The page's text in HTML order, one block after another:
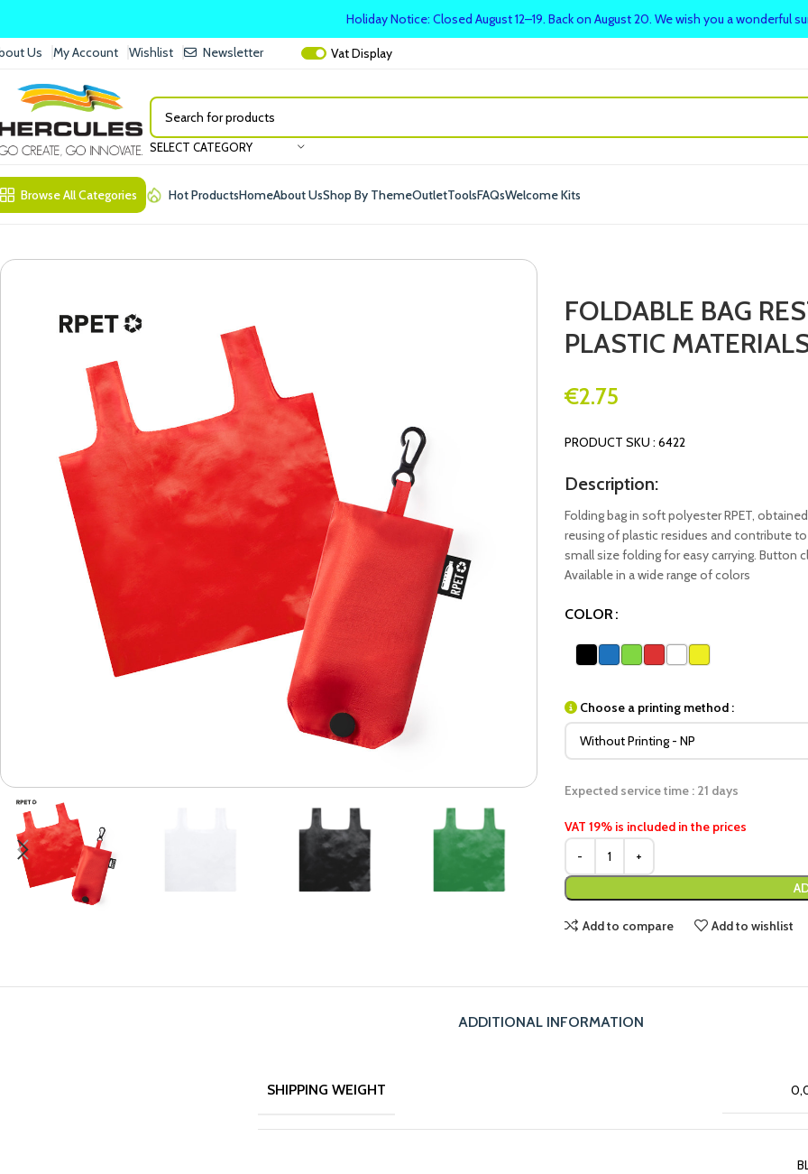
Us My Account Wishlist Newsletter VatDisplay
SELECT CATEGORY
Browse All Categories Hot ProductsHomeAbout UsShop By ThemeOutletToolsFAQsWelcome Kits
FOLDABLE BAG
PLASTIC
€2.75
PRODUCT SKU : 6422
Description:
Folding bag in soft polyester RPET,
reusing of plastic residues and contribute
small size folding for easy carrying. Button
Available in a wide range of colors
COLOR
Choose a printing method :
Expected service time : 21 days
VAT 19% is included in the prices
Add to compare Add to wishlist
ADDITIONAL INFORMATION
SHIPPING WEIGHT
Holiday Notice: Closed August 12–19. Back on August 20. We wish you a wonderful